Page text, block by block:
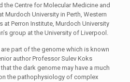
the Centre for Molecular Medicine and
Murdoch University in Perth, Western
at Perron Institute, Murdoch University
group at the University of Liverpool.
part of the genome which is known
author Professor Sulev Koks
the dark genome may have a much
the pathophysiology of complex